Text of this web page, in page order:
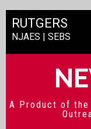
RUTGERS
NJAES | SEBS
A Product of the